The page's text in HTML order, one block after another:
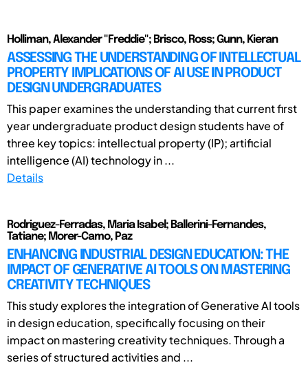
Holliman, Alexander "Freddie"; Brisco, Ross; Gunn, Kieran
ASSESSING THE UNDERSTANDING OF INTELLECTUAL
PROPERTY IMPLICATIONS OF AI USE IN PRODUCT
DESIGN UNDERGRADUATES
This paper examines the understanding that current first
year undergraduate product design students have of
three key topics: intellectual property (IP); artificial
intelligence (AI) technology in ...
Details
Rodriguez-Ferradas, Maria Isabel; Ballerini-Fernandes,
Tatiane; Morer-Camo, Paz
ENHANCING INDUSTRIAL DESIGN EDUCATION: THE
IMPACT OF GENERATIVE AI TOOLS ON MASTERING
CREATIVITY TECHNIQUES
This study explores the integration of Generative AI tools
in design education, specifically focusing on their
impact on mastering creativity techniques. Through a
series of structured activities and ...